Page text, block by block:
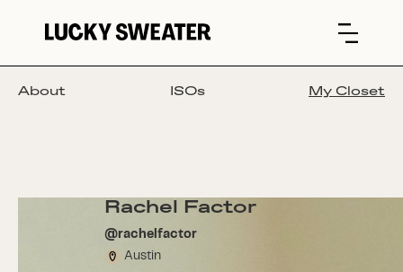
About ISOs My Closet
Rachel Factor
@rachelfactor
Austin